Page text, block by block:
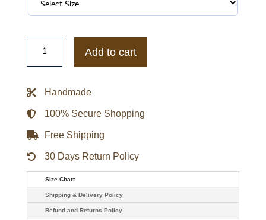
The
Courier
Kurylenko
Jacket
Add to cart
Handmade
100% Secure Shopping
Free Shipping
30 Days Return Policy
Size Chart
Shipping & Delivery Policy
Refund and Returns Policy